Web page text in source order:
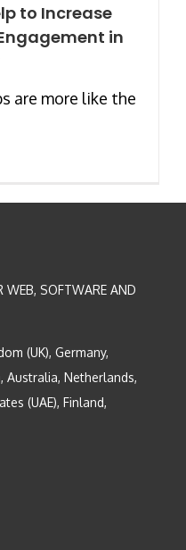
to Increase
in
are more like the
WEB, SOFTWARE AND
(UK), Germany,
Australia, Netherlands,
(UAE), Finland,